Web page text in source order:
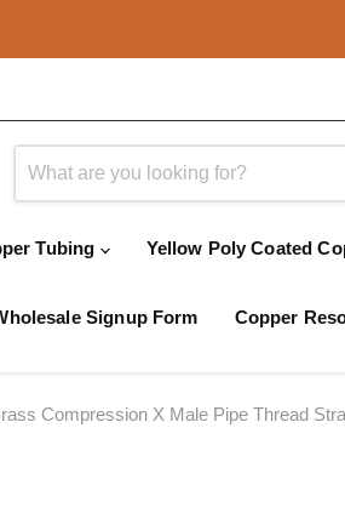
Tubing Yellow Poly Coated
Signup Form Copper
Compression X Male Pipe Thread